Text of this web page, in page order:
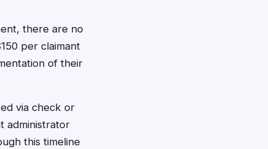
there are no
per claimant
of their
via check or
administrator
this timeline